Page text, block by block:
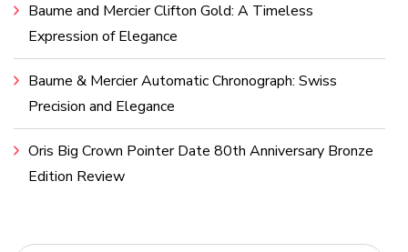
Baume and Mercier Clifton Gold: A Timeless
Expression of Elegance
Baume & Mercier Automatic Chronograph: Swiss
Precision and Elegance
Oris Big Crown Pointer Date 80th Anniversary Bronze
Edition Review